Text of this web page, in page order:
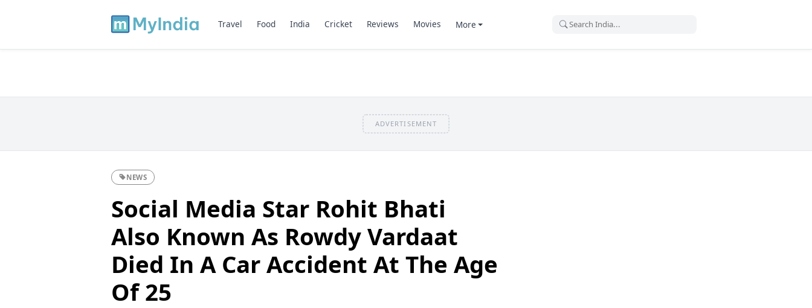
Travel Food India Cricket Reviews Movies More
ADVERTISEMENT
NEWS
Social Media Star Rohit Bhati
Also Known As Rowdy Vardaat
Died In A Car Accident At The Age
Of 25